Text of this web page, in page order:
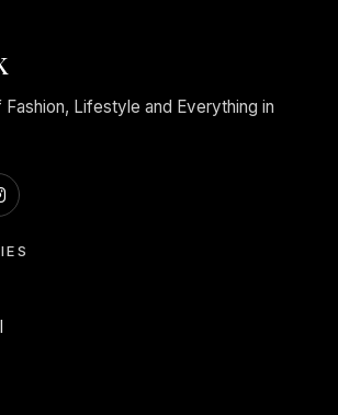
Lifestyle and Everything in